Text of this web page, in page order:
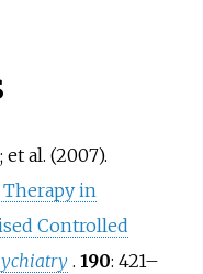
et al. (2007).
in
Controlled
. 190: 421–